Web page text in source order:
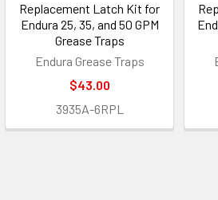
Replacement Latch Kit for
Endura 25, 35, and 50 GPM
Grease Traps
Endura Grease Traps
$43.00
3935A-6RPL